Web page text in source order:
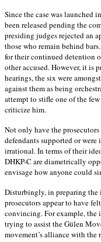
Since the case was launched
been released pending the
presiding judges rejected an
those who remain behind
for their continued detention
other accused. However, it is
hearings, the six were
against them as being
attempt to stifle one of the
criticize him.
Not only have the
defendants supported or
irrational. In terms of their
DHKP-C are diametrically
envisage how anyone could
Disturbingly, in preparing the
prosecutors appear to have
convincing. For example, the
trying to assist the Gülen
movement’s alliance with